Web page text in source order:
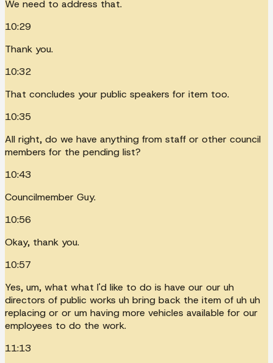
We need to address that.
10:29
Thank you.
10:32
That concludes your public speakers for item too.
10:35
All right, do we have anything from staff or other council
members for the pending list?
10:43
Councilmember Guy.
10:56
Okay, thank you.
10:57
Yes, um, what what I'd like to do is have our our uh
directors of public works uh bring back the item of uh uh
replacing or or um having more vehicles available for our
employees to do the work.
11:13